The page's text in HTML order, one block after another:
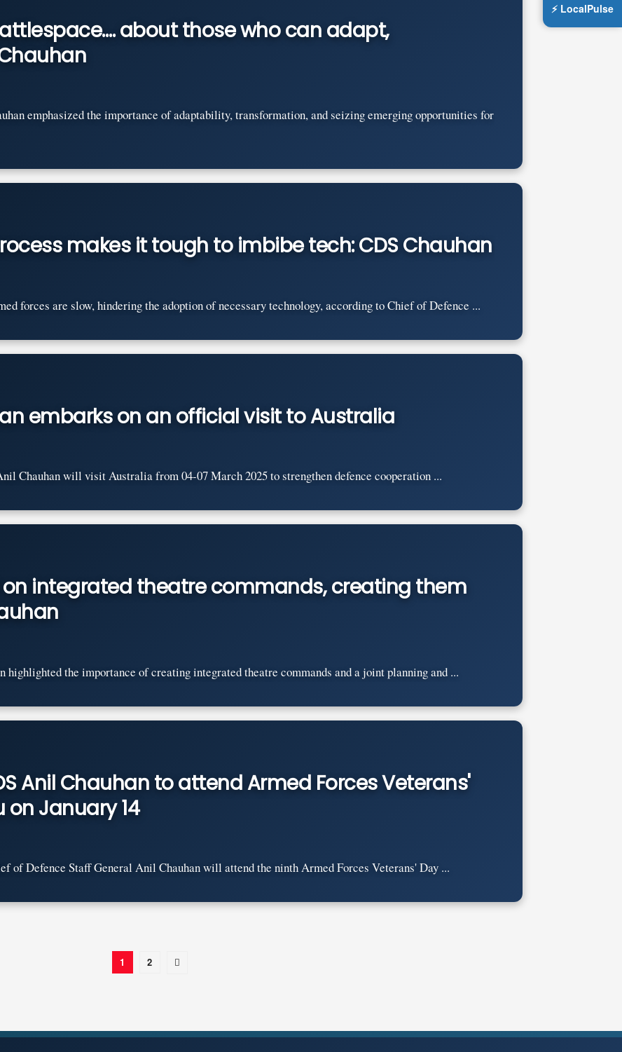
about those who can adapt,
emphasized the importance of adaptability, transformation, and seizing emerging opportunities for
makes it tough to imbibe tech: CDS Chauhan
forces are slow, hindering the adoption of necessary technology, according to Chief of Defence ...
embarks on an official visit to Australia
Chauhan will visit Australia from 04-07 March 2025 to strengthen defence cooperation ...
integrated theatre commands, creating them
the importance of creating integrated theatre commands and a joint planning and ...
Anil Chauhan to attend Armed Forces Veterans'
January 14
of Defence Staff General Anil Chauhan will attend the ninth Armed Forces Veterans' Day ...
1 2
⚡ LocalPulse